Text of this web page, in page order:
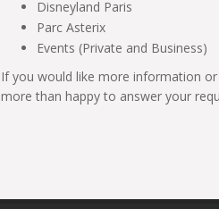
Disneyland Paris
Parc Asterix
Events (Private and Business)
If you would like more information
more than happy to answer your